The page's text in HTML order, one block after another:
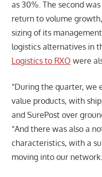
as 30%. The second
return to volume
sizing of its
logistics alternatives in
Logistics to RXO were
“During the quarter, we
value products, with
and SurePost over
“And there was also a
characteristics, with a
moving into our